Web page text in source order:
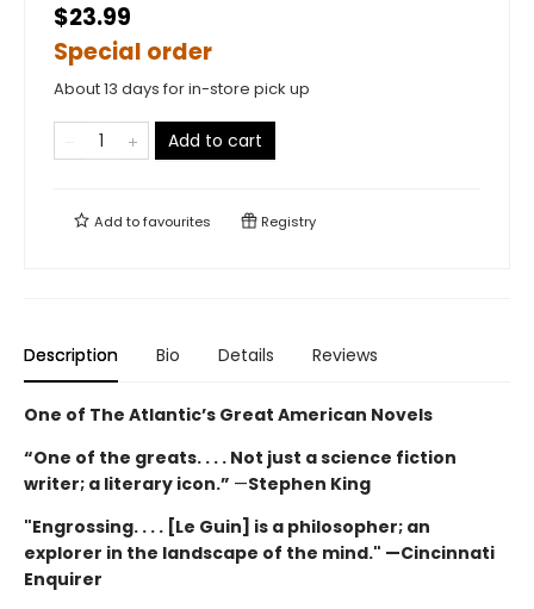
$23.99
Special order
About 13 days for in-store pick up
Add to cart
Add tofavourites Registry
Description Bio Details Reviews
One of The Atlantic’s Great American Novels
“One of the greats. . . . Not just a science fiction
writer; a literary icon.” —Stephen King
"Engrossing. . . . [Le Guin] is a philosopher; an
explorer in the landscape of the mind." —Cincinnati
Enquirer